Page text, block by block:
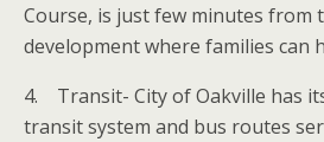
Course, is just few minutes from
development where families can
4. Transit- City of Oakville has
transit system and bus routes